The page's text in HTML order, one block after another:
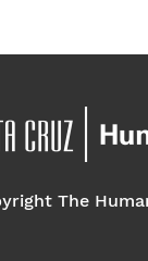
The